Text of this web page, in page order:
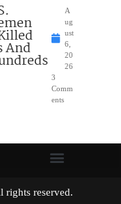
And
A
ug
ust
6,
20
26
3
Comm
ents
All rights reserved.